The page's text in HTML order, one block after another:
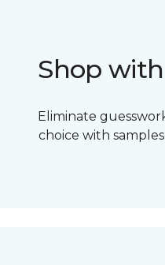
Shop
Eliminate
choice with